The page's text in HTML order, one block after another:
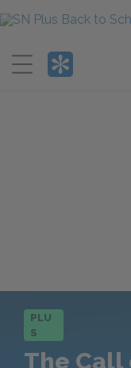
Menu
PLU
S
The